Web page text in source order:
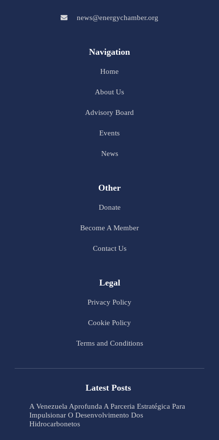
news@energychamber.org
Navigation
Home
About Us
Advisory Board
Events
News
Other
Donate
Become A Member
Contact Us
Legal
Privacy Policy
Cookie Policy
Terms and Conditions
Latest Posts
A Venezuela Aprofunda A Parceria Estratégica Para
Impulsionar O Desenvolvimento Dos
Hidrocarbonetos